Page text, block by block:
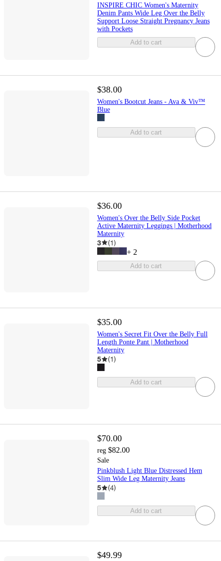
INSPIRE CHIC Women's Maternity
Denim Pants Wide Leg Over the Belly
Support Loose Straight Pregnancy Jeans
with Pockets
Add to cart
$38.00
Women's Bootcut Jeans - Ava & Viv™
Blue
Add to cart
$36.00
Women's Over the Belly Side Pocket
Active Maternity Leggings | Motherhood
Maternity
3 (1)
+ 2
Add to cart
$35.00
Women's Secret Fit Over the Belly Full
Length Ponte Pant | Motherhood
Maternity
5 (1)
Add to cart
$70.00
reg $82.00
Sale
Pinkblush Light Blue Distressed Hem
Slim Wide Leg Maternity Jeans
5 (4)
Add to cart
$49.99